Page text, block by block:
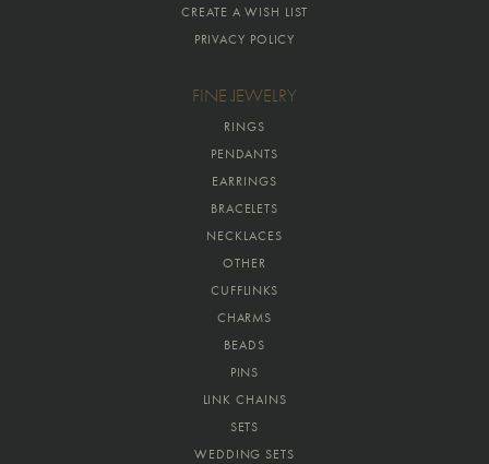
CREATE A WISH LIST
PRIVACY POLICY
FINE JEWELRY
RINGS
PENDANTS
EARRINGS
BRACELETS
NECKLACES
OTHER
CUFFLINKS
CHARMS
BEADS
PINS
LINK CHAINS
SETS
WEDDING SETS